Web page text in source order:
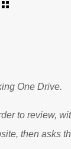
One Drive.
to review,
then asks